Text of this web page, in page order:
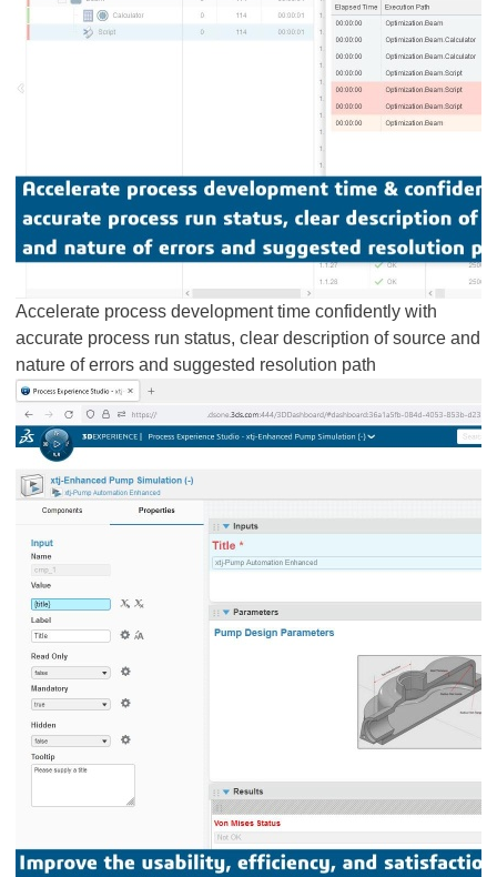
Accelerate process development time confidently with
accurate process run status, clear description of source and
nature of errors and suggested resolution path